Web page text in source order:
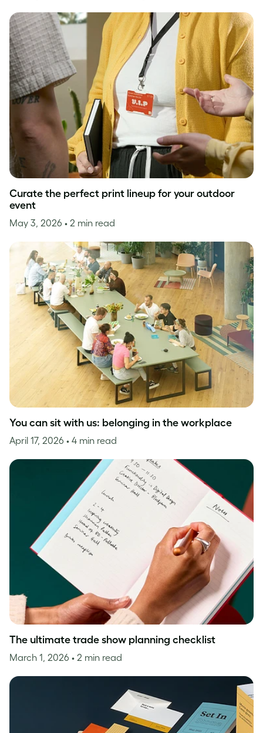
Curate the perfect print lineup for your outdoor
event
May 3, 2026 • 2 min read
You can sit with us: belonging in the workplace
April 17, 2026 • 4 min read
The ultimate trade show planning checklist
March 1, 2026 • 2 min read